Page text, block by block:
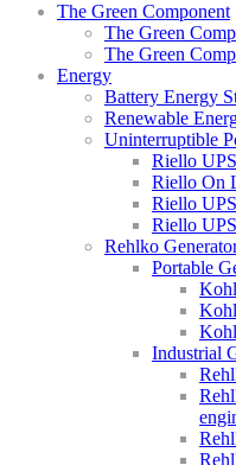
The Green Component
The Green
The Green
Energy
Battery Energy
Renewable
Uninterruptible
Riello
Riello On
Riello
Riello
Rehlko
Portable
Industrial